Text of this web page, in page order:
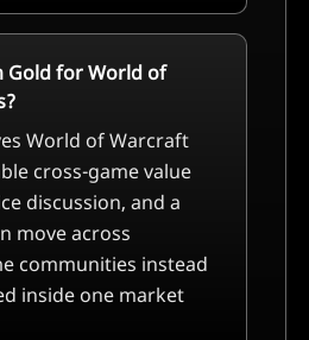
Gold for World of
World of Warcraft
cross-game value
discussion, and a
move across
communities instead
inside one market